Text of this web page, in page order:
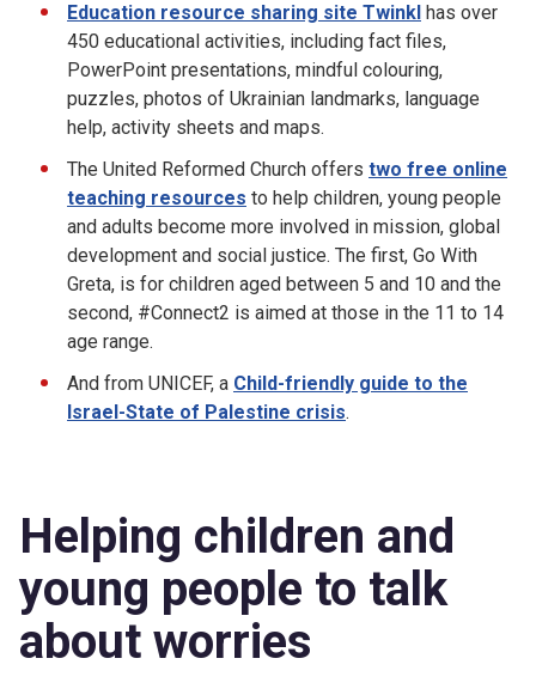
Education resource sharing site Twinkl has over
450 educational activities, including fact files,
PowerPoint presentations, mindful colouring,
puzzles, photos of Ukrainian landmarks, language
help, activity sheets and maps.
The United Reformed Church offers two free online
teaching resources to help children, young people
and adults become more involved in mission, global
development and social justice. The first, Go With
Greta, is for children aged between 5 and 10 and the
second, #Connect2 is aimed at those in the 11 to 14
age range.
And from UNICEF, a Child-friendly guide to the
Israel-State of Palestine crisis.
Helping children and
young people to talk
about worries